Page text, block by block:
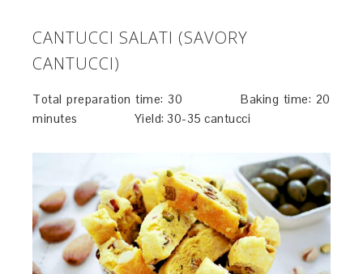
CANTUCCI SALATI (SAVORY
CANTUCCI)
Total preparation time: 30 Baking time: 20
minutes Yield: 30-35 cantucci